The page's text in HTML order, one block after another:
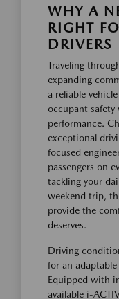
WHY A
RIGHT
DRIVERS
Traveling
expanding
a reliable
occupant safety
performance.
exceptional
focused
passengers on
tackling your
weekend trip,
provide the
deserves.
Driving
for an
Equipped with
available i-